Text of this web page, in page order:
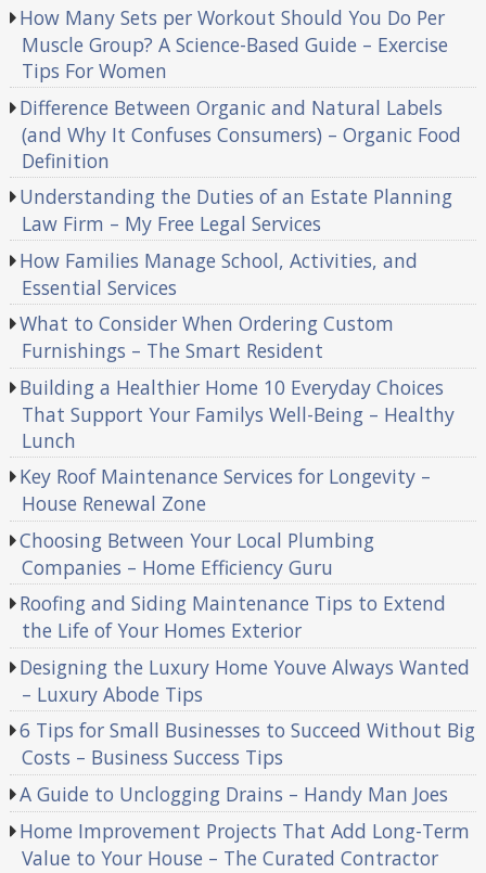
How Many Sets per Workout Should You Do Per
Muscle Group? A Science-Based Guide – Exercise
Tips For Women
Difference Between Organic and Natural Labels
(and Why It Confuses Consumers) – Organic Food
Definition
Understanding the Duties of an Estate Planning
Law Firm – My Free Legal Services
How Families Manage School, Activities, and
Essential Services
What to Consider When Ordering Custom
Furnishings – The Smart Resident
Building a Healthier Home 10 Everyday Choices
That Support Your Familys Well-Being – Healthy
Lunch
Key Roof Maintenance Services for Longevity –
House Renewal Zone
Choosing Between Your Local Plumbing
Companies – Home Efficiency Guru
Roofing and Siding Maintenance Tips to Extend
the Life of Your Homes Exterior
Designing the Luxury Home Youve Always Wanted
– Luxury Abode Tips
6 Tips for Small Businesses to Succeed Without Big
Costs – Business Success Tips
A Guide to Unclogging Drains – Handy Man Joes
Home Improvement Projects That Add Long-Term
Value to Your House – The Curated Contractor